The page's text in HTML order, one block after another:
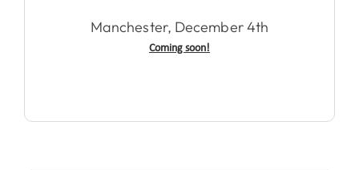
Manchester, December 4th
Coming soon!